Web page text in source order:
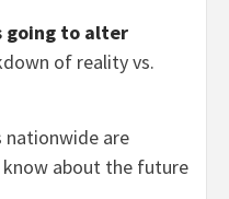
going to alter
of reality vs.
nationwide are
know about the future